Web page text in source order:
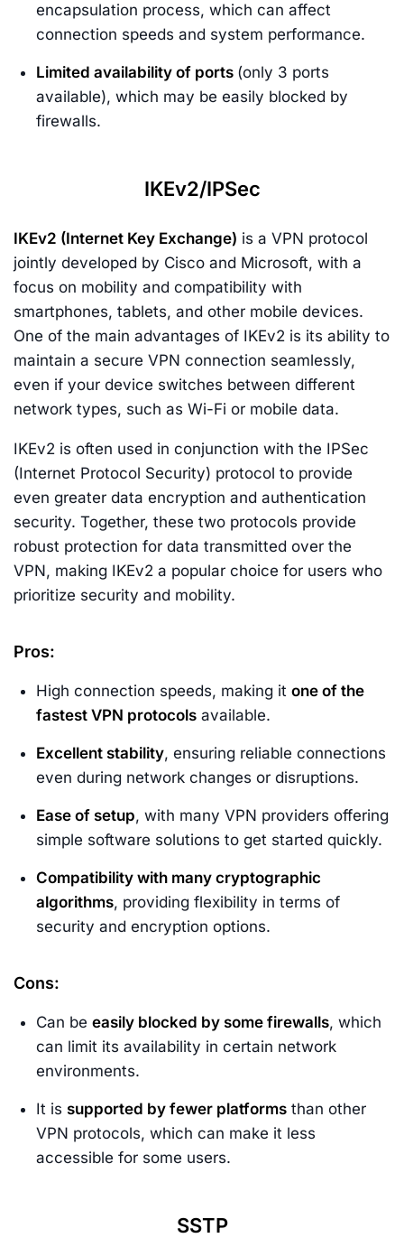
encapsulation process, which can affect
connection speeds and system performance.
Limited availability of ports (only 3 ports
available), which may be easily blocked by
firewalls.
IKEv2/IPSec
IKEv2 (Internet Key Exchange) is a VPN protocol
jointly developed by Cisco and Microsoft, with a
focus on mobility and compatibility with
smartphones, tablets, and other mobile devices.
One of the main advantages of IKEv2 is its ability to
maintain a secure VPN connection seamlessly,
even if your device switches between different
network types, such as Wi-Fi or mobile data.
IKEv2 is often used in conjunction with the IPSec
(Internet Protocol Security) protocol to provide
even greater data encryption and authentication
security. Together, these two protocols provide
robust protection for data transmitted over the
VPN, making IKEv2 a popular choice for users who
prioritize security and mobility.
Pros:
High connection speeds, making it one of the
fastest VPN protocols available.
Excellent stability, ensuring reliable connections
even during network changes or disruptions.
Ease of setup, with many VPN providers offering
simple software solutions to get started quickly.
Compatibility with many cryptographic
algorithms, providing flexibility in terms of
security and encryption options.
Cons:
Can be easily blocked by some firewalls, which
can limit its availability in certain network
environments.
It is supported by fewer platforms than other
VPN protocols, which can make it less
accessible for some users.
SSTP